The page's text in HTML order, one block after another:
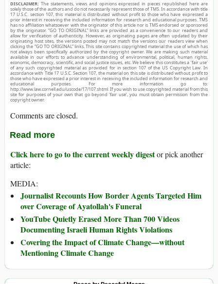
DISCLAIMER: The statements, views and opinions expressed in pieces republished here are
solely those of the authors and do not necessarily represent those of TMS. In accordance with title
17 U.S.C. section 107, this material is distributed without profit to those who have expressed a
prior interest in receiving the included information for research and educational purposes. TMS
has no affiliation whatsoever with the originator of this article nor is TMS endorsed or sponsored
by the originator. “GO TO ORIGINAL” links are provided as a convenience to our readers and
allow for verification of authenticity. However, as originating pages are often updated by their
originating host sites, the versions posted may not match the versions our readers view when
clicking the “GO TO ORIGINAL” links. This site contains copyrighted material the use of which has
not always been specifically authorized by the copyright owner. We are making such material
available in our efforts to advance understanding of environmental, political, human rights,
economic, democracy, scientific, and social justice issues, etc. We believe this constitutes a ‘fair use’
of any such copyrighted material as provided for in section 107 of the US Copyright Law. In
accordance with Title 17 U.S.C. Section 107, the material on this site is distributed without profit to
those who have expressed a prior interest in receiving the included information for research and
educational purposes. For more information go to:
http://www.law.cornell.edu/uscode/17/107.shtml. If you wish to use copyrighted material from this
site for purposes of your own that go beyond ‘fair use’, you must obtain permission from the
copyright owner.
Comments are closed.
Read more
Click here to go to the current weekly digestor pick another
article:
MEDIA:
Journalist Recounts How Border Agents Targeted Him
over Coverage of Ayatollah's Funeral
YouTube Quietly Erased More Than 700 Videos
Documenting Israeli Human Rights Violations
Covering the Impact of Climate Change—without
Mentioning Climate Change